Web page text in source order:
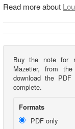
Read more about
Buy the note for
Mazetier, from
download the
complete.
Formats
PDF only